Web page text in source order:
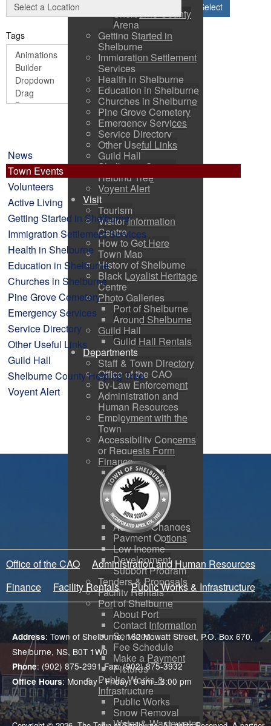
Shelburne County
Arena
Getting Started in
Shelburne
Immigration Settlement
Services
Health in Shelburne
Education in Shelburne
Churches in Shelburne
Pine Grove Cemetery
Emergency Services
Service Directory
Other Useful Links
Guild Hall
Shelburne County
Helping Tree
Voyent Alert
Visit
Tourism
Visitor Information
Centre
How to Get Here
Town Map
History of Shelburne
Black Loyalist Heritage
Centre
Photo Galleries
Port of Shelburne
Around Shelburne
Guild Hall
Guild Hall Rentals
Departments
Staff & Town Directory
Office of the CAO
By-Law Enforcement
Administration and
Human Resources
Employment with the
Town
Accessibility Concerns
or Requests Form
Finance
Budgeting &
Reporting
Tax Sales
Water Utility
Payments
Address Changes
Payment Options
Low Income
Development
Support Program
Tenders & Proposals
Facility Rentals
Port of Shelburne
About Port
Contact Information
Services
Fee Schedule
Make a Payment
Pictures
Public Works &
Infrastructure
Public Works
Snow Removal
Select
Tags
News
Town Events
Volunteers
Active Living
Getting Started in Shelburne
Immigration Settlement Services
Health in Shelburne
Education in Shelburne
Churches in Shelburne
Pine Grove Cemetery
Emergency Services
Service Directory
Other Useful Links
Guild Hall
Shelburne County Helping Tree
Voyent Alert
Office of the CAO
Administration and Human Resources
Finance
Facility Rentals Public Works & Infrastructure
Address: Town of Shelburne, 162 Mowatt Street, P.O. Box 670,
Shelburne, NS, B0T 1W0
Phone: (902) 875-2991 Fax: (902) 875-3932
Office Hours: Monday - Friday: 9 am - 3:00 pm